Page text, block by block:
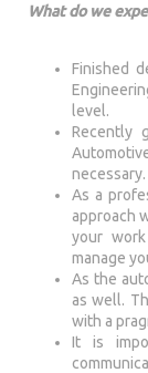
What do we
Finished
level.
Recently
necessary.
As a
approach
your
manage
As the
as well.
with a
It is